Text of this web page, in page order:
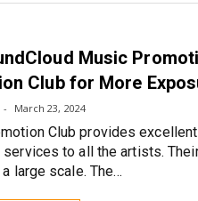
Music
Club for More
March 23, 2024
Club provides
to all the artists.
large scale. The…